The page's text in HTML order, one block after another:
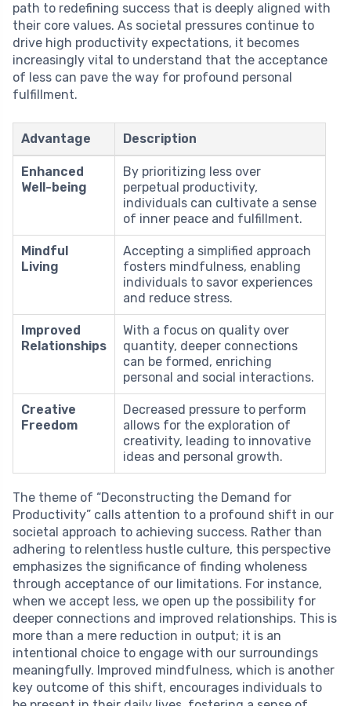
path to redefining success that is deeply aligned with
their core values. As societal pressures continue to
drive high productivity expectations, it becomes
increasingly vital to understand that the acceptance
of less can pave the way for profound personal
fulfillment.
Advantage Description
Enhanced
Well-being
By prioritizing less over
perpetual productivity,
individuals can cultivate a sense
of inner peace and fulfillment.
Mindful
Living
Accepting a simplified approach
fosters mindfulness, enabling
individuals to savor experiences
and reduce stress.
Improved
Relationships
With a focus on quality over
quantity, deeper connections
can be formed, enriching
personal and social interactions.
Creative
Freedom
Decreased pressure to perform
allows for the exploration of
creativity, leading to innovative
ideas and personal growth.
The theme of “Deconstructing the Demand for
Productivity” calls attention to a profound shift in our
societal approach to achieving success. Rather than
adhering to relentless hustle culture, this perspective
emphasizes the significance of finding wholeness
through acceptance of our limitations. For instance,
when we accept less, we open up the possibility for
deeper connections and improved relationships. This is
more than a mere reduction in output; it is an
intentional choice to engage with our surroundings
meaningfully. Improved mindfulness, which is another
key outcome of this shift, encourages individuals to